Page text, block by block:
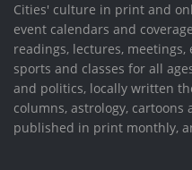
Cities' culture in print and
event calendars and
readings, lectures,
sports and classes for all
and politics, locally written
columns, astrology, cartoons
published in print monthly,